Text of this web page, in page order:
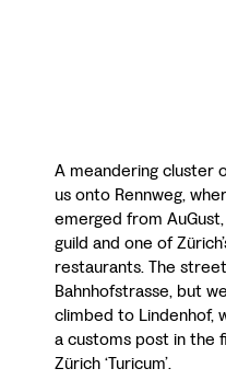
A meandering cluster
us onto Rennweg,
emerged from
guild and one of
restaurants. The
Bahnhofstrasse, but
climbed to Lindenhof,
a customs post in the
Zürich ‘Turicum’.